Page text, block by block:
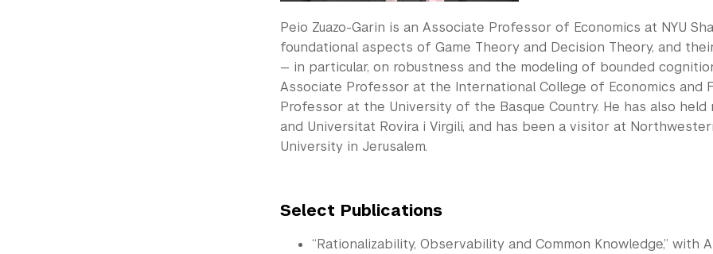
Peio Zuazo-Garin is an Associate Professor of Economics at NYU
foundational aspects of Game Theory and Decision Theory, and
— in particular, on robustness and the modeling of bounded
Associate Professor at the International College of Economics and
Professor at the University of the Basque Country. He has also
and Universitat Rovira i Virgili, and has been a visitor at
University in Jerusalem.
Select Publications
“Rationalizability, Observability and Common Knowledge,” with